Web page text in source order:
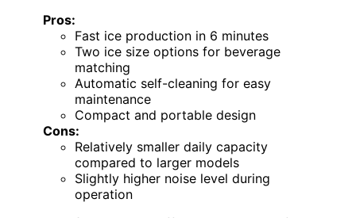
Pros:
Fast ice production in 6 minutes
Two ice size options for beverage
matching
Automatic self-cleaning for easy
maintenance
Compact and portable design
Cons:
Relatively smaller daily capacity
compared to larger models
Slightly higher noise level during
operation